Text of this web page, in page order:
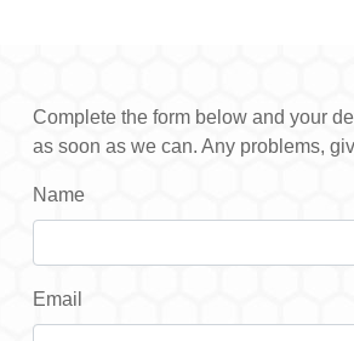
Complete the form below and your
as soon as we can. Any problems,
Name
Email